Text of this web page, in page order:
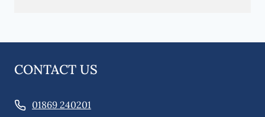
CONTACT US
01869 240201